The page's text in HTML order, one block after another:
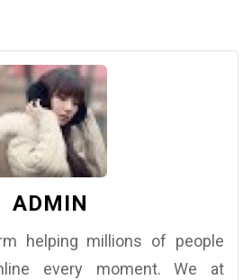
ADMIN
helping millions of people
every moment. We at